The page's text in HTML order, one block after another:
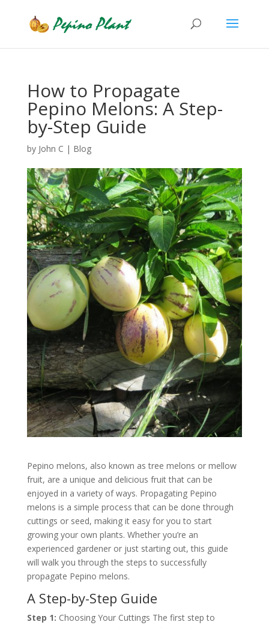
How to Propagate
Pepino Melons: A Step-
by-Step Guide
by John C | Blog
Pepino melons, also known as tree melons or mellow
fruit, are a unique and delicious fruit that can be
enjoyed in a variety of ways. Propagating Pepino
melons is a simple process that can be done through
cuttings or seed, making it easy for you to start
growing your own plants. Whether you’re an
experienced gardener or just starting out, this guide
will walk you through the steps to successfully
propagate Pepino melons.
A Step-by-Step Guide
Step 1: Choosing Your Cuttings The first step to